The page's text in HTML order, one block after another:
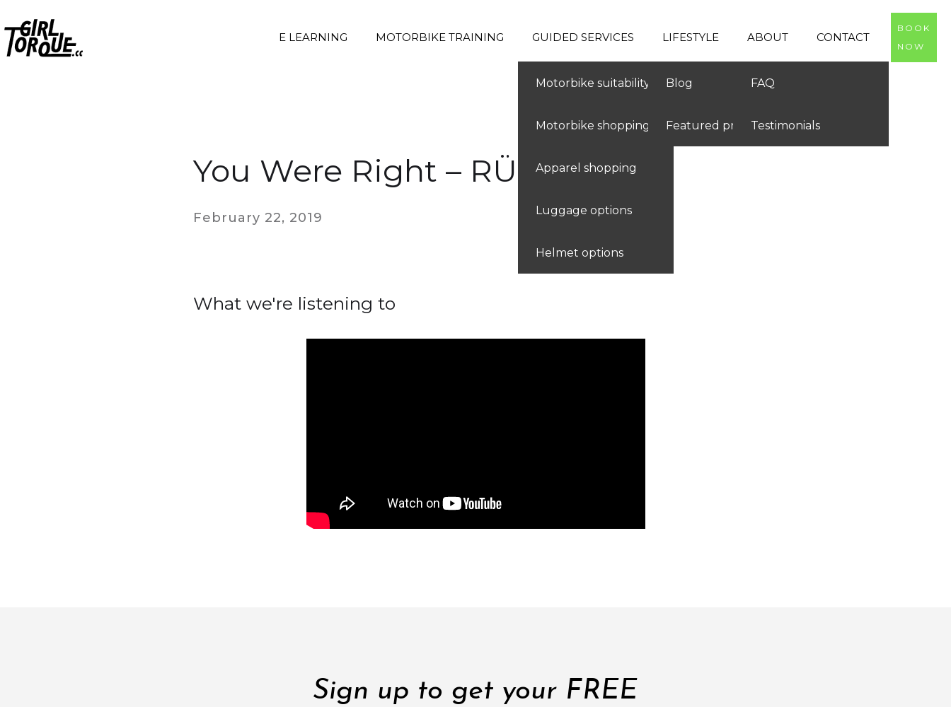
E LEARNING MOTORBIKE TRAINING GUIDED SERVICES
Motorbike suitability
Motorbike shopping
Apparel shopping
Luggage options
Helmet options
LIFESTYLE
Blog
Featured products
ABOUT
FAQ
Testimonials
CONTACT
BOOK
NOW
You Were Right – RÜFÜS
February 22, 2019
What we're listening to
Sign up to get your FREE